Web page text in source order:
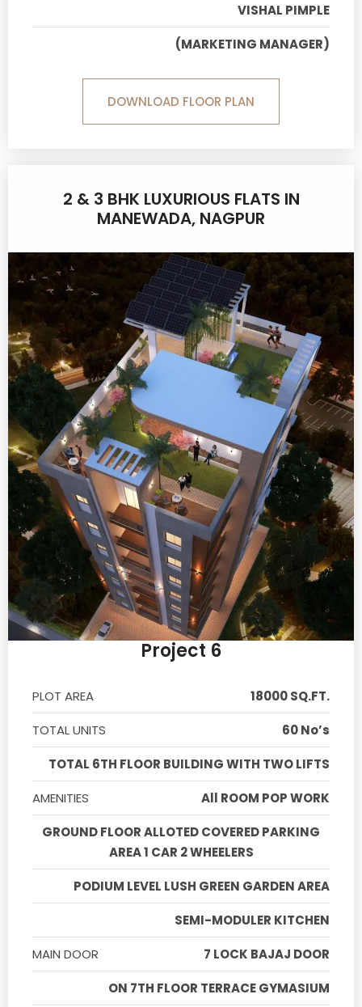
VISHAL PIMPLE
(MARKETING MANAGER)
DOWNLOAD FLOOR PLAN
2 & 3 BHK LUXURIOUS FLATS IN
MANEWADA, NAGPUR
Project 6
PLOT AREA
18000 SQ.FT.
TOTAL UNITS
60 No’s
TOTAL 6TH FLOOR BUILDING WITH TWO LIFTS
AMENITIES
All ROOM POP WORK
GROUND FLOOR ALLOTED COVERED PARKING
AREA 1 CAR 2 WHEELERS
PODIUM LEVEL LUSH GREEN GARDEN AREA
SEMI-MODULER KITCHEN
MAIN DOOR
7 LOCK BAJAJ DOOR
ON 7TH FLOOR TERRACE GYMASIUM